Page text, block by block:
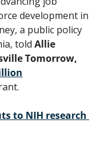
development in
a public policy
told Allie
to NIH research